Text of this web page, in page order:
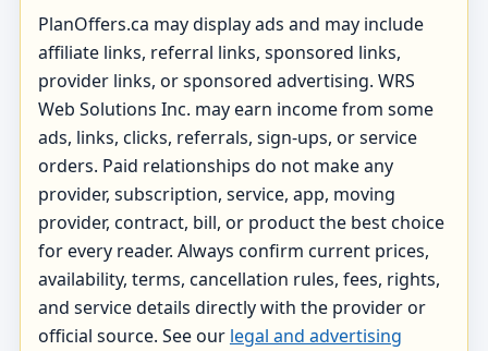
PlanOffers.ca may display ads and may include
affiliate links, referral links, sponsored links,
provider links, or sponsored advertising. WRS
Web Solutions Inc. may earn income from some
ads, links, clicks, referrals, sign-ups, or service
orders. Paid relationships do not make any
provider, subscription, service, app, moving
provider, contract, bill, or product the best choice
for every reader. Always confirm current prices,
availability, terms, cancellation rules, fees, rights,
and service details directly with the provider or
official source. See our legal and advertising